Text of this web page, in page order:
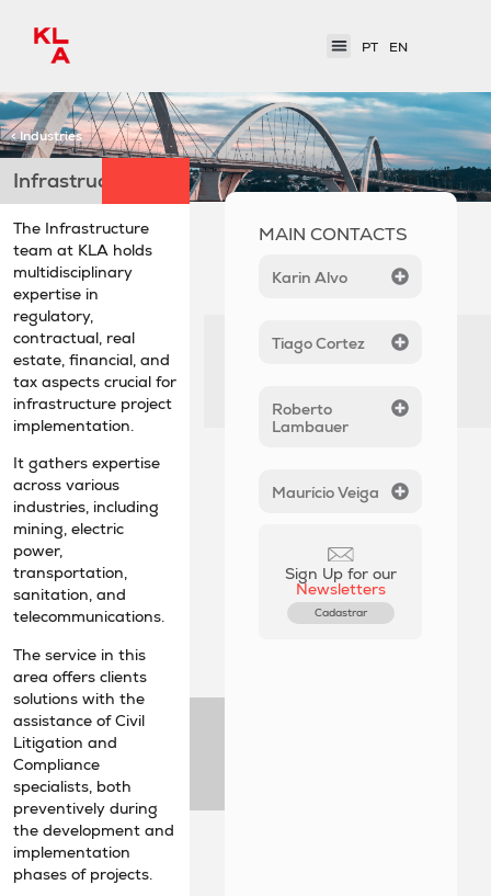
PT EN
< Industries
Infrastructure
The Infrastructure
team at KLA holds
multidisciplinary
expertise in
regulatory,
contractual, real
estate, financial, and
tax aspects crucial for
infrastructure project
implementation.
It gathers expertise
across various
industries, including
mining, electric
power,
transportation,
sanitation, and
telecommunications.
The service in this
area offers clients
solutions with the
assistance of Civil
Litigation and
Compliance
specialists, both
preventively during
the development and
implementation
phases of projects.
MAIN CONTACTS
Karin Alvo
Tiago Cortez
Roberto
Lambauer
Maurício Veiga
Sign Up for our
Newsletters
Cadastrar